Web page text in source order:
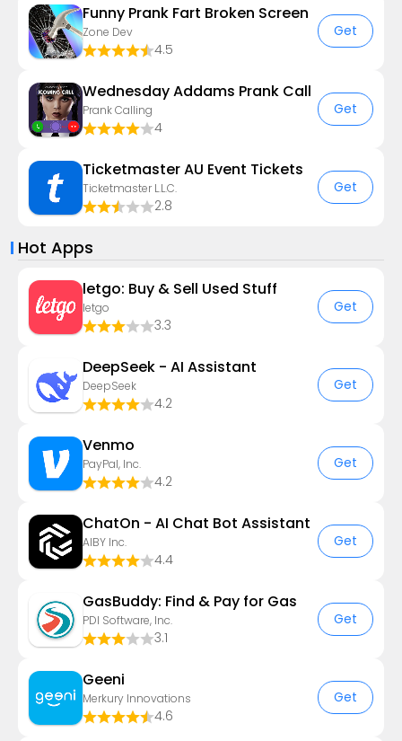
Funny Prank Fart Broken Screen
Zone Dev
4.5
Get
Wednesday Addams Prank Call
Prank Calling
4
Get
Ticketmaster AU Event Tickets
Ticketmaster L.L.C.
2.8
Get
Hot Apps
letgo: Buy & Sell Used Stuff
letgo
3.3
Get
DeepSeek - AI Assistant
DeepSeek
4.2
Get
Venmo
PayPal, Inc.
4.2
Get
ChatOn - AI Chat Bot Assistant
AIBY Inc.
4.4
Get
GasBuddy: Find & Pay for Gas
PDI Software, Inc.
3.1
Get
Geeni
Merkury Innovations
4.6
Get